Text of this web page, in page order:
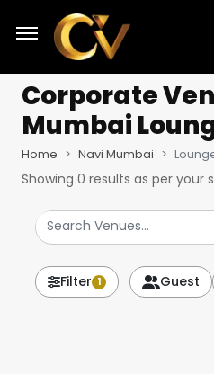
Corporate
Mumbai
Home Navi Mumbai
Showing 0 results as per your
Filter 1 Guest